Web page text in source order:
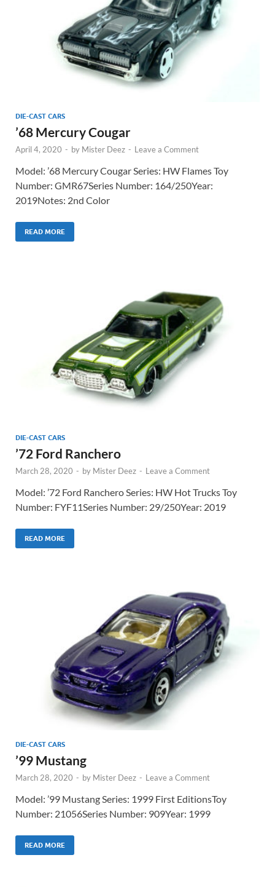
DIE-CAST CARS
’68 Mercury Cougar
April 4, 2020 - by Mister Deez - Leave a Comment
Model: ’68 Mercury Cougar Series: HW Flames Toy
Number: GMR67Series Number: 164/250Year:
2019Notes: 2nd Color
READ MORE
DIE-CAST CARS
’72 Ford Ranchero
March 28, 2020 - by Mister Deez - Leave a Comment
Model: ’72 Ford Ranchero Series: HW Hot Trucks Toy
Number: FYF11Series Number: 29/250Year: 2019
READ MORE
DIE-CAST CARS
’99 Mustang
March 28, 2020 - by Mister Deez - Leave a Comment
Model: ’99 Mustang Series: 1999 First EditionsToy
Number: 21056Series Number: 909Year: 1999
READ MORE